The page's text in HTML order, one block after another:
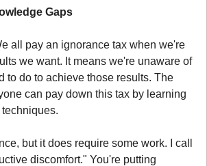
Gaps
all pay an ignorance tax when we're
we want. It means we're unaware of
to do to achieve those results. The
can pay down this tax by learning
but it does require some work. I call
discomfort." You're putting